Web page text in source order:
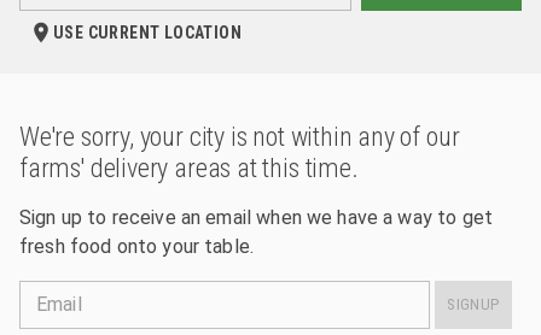
USE CURRENT LOCATION
We're sorry, your city is not within any of our
farms' delivery areas at this time.
Sign up to receive an email when we have a way to get
fresh food onto your table.
Email SIGNUP